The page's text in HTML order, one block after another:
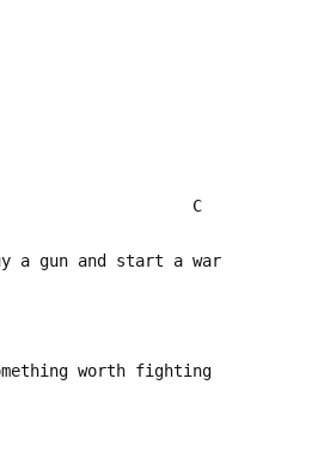
C
a gun and start a war
worth fighting